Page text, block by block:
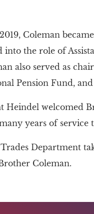
Coleman
into the role of
also served as
Pension Fund,
Heindel welcomed
years of
Department
Coleman.